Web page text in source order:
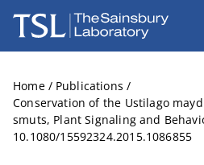
The Sainsbury Laboratory
Home / Publications /
Conservation of the Ustilago
smuts, Plant Signaling and
10.1080/15592324.2015.1086855